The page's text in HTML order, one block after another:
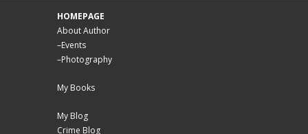
HOMEPAGE
About Author
–Events
–Photography
My Books
My Blog
Crime Blog